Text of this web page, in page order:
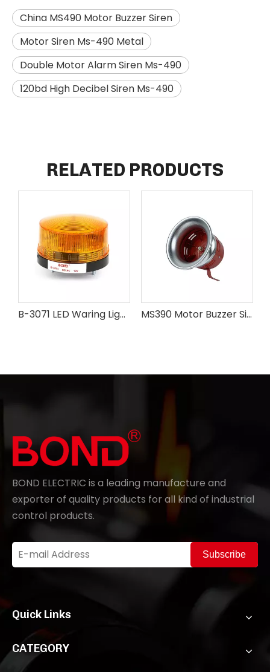
China MS490 Motor Buzzer Siren
Motor Siren Ms-490 Metal
Double Motor Alarm Siren Ms-490
120bd High Decibel Siren Ms-490
RELATED PRODUCTS
B-3071 LED Waring Light MS390 Motor Buzzer Siren
BOND ELECTRIC is a leading manufacture and
exporter of quality products for all kind of industrial
control products.
Subscribe
Quick Links
CATEGORY